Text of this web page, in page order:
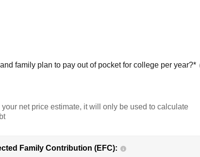
family plan to pay out of pocket for college per year?*
net price estimate, it will only be used to calculate
Family Contribution (EFC):